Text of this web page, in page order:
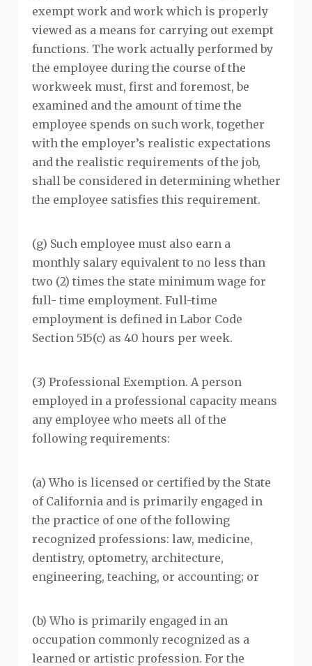
exempt work and work which is properly
viewed as a means for carrying out exempt
functions. The work actually performed by
the employee during the course of the
workweek must, first and foremost, be
examined and the amount of time the
employee spends on such work, together
with the employer’s realistic expectations
and the realistic requirements of the job,
shall be considered in determining whether
the employee satisfies this requirement.
(g) Such employee must also earn a
monthly salary equivalent to no less than
two (2) times the state minimum wage for
full- time employment. Full-time
employment is defined in Labor Code
Section 515(c) as 40 hours per week.
(3) Professional Exemption. A person
employed in a professional capacity means
any employee who meets all of the
following requirements:
(a) Who is licensed or certified by the State
of California and is primarily engaged in
the practice of one of the following
recognized professions: law, medicine,
dentistry, optometry, architecture,
engineering, teaching, or accounting; or
(b) Who is primarily engaged in an
occupation commonly recognized as a
learned or artistic profession. For the